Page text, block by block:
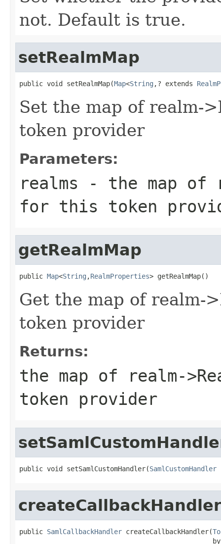
not. Default is true.
setRealmMap
public void setRealmMap(Map<String ,? extends
Set the map of realm-
token provider
Parameters:
realms - the map of
for this token
getRealmMap
public Map<String ,RealmProperties> getRealmMap()
Get the map of realm-
token provider
Returns:
the map of realm-
token provider
public void setSamlCustomHandler(SamlCustomHandler
createCallbackHandler
public SamlCallbackHandler createCallbackHandler(